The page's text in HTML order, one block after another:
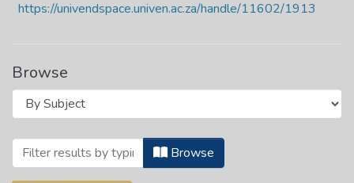
https://univendspace.univen.ac.za/handle/11602/1913
Browse
Browsing Agriculture Departments by
Browse